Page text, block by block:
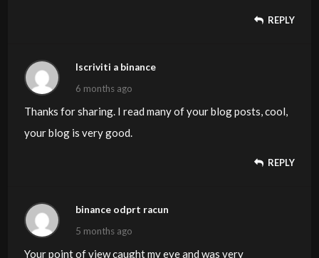
REPLY
Iscriviti a binance
6 months ago
Thanks for sharing. I read many of your blog posts, cool,
your blog is very good.
REPLY
binance odprt racun
5 months ago
Your point of view caught my eye and was very